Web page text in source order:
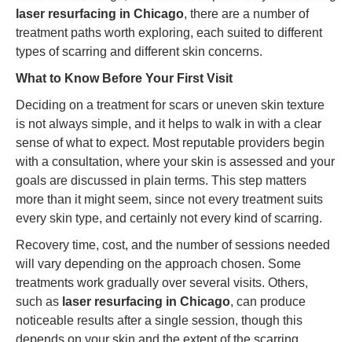
laser resurfacing in Chicago, there are a number of
treatment paths worth exploring, each suited to different
types of scarring and different skin concerns.
What to Know Before Your First Visit
Deciding on a treatment for scars or uneven skin texture
is not always simple, and it helps to walk in with a clear
sense of what to expect. Most reputable providers begin
with a consultation, where your skin is assessed and your
goals are discussed in plain terms. This step matters
more than it might seem, since not every treatment suits
every skin type, and certainly not every kind of scarring.
Recovery time, cost, and the number of sessions needed
will vary depending on the approach chosen. Some
treatments work gradually over several visits. Others,
such as laser resurfacing in Chicago, can produce
noticeable results after a single session, though this
depends on your skin and the extent of the scarring